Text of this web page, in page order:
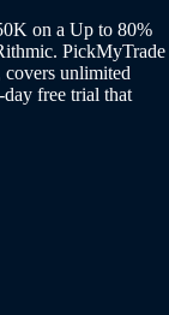
on a Up to 80%
PickMyTrade
covers unlimited
free trial that